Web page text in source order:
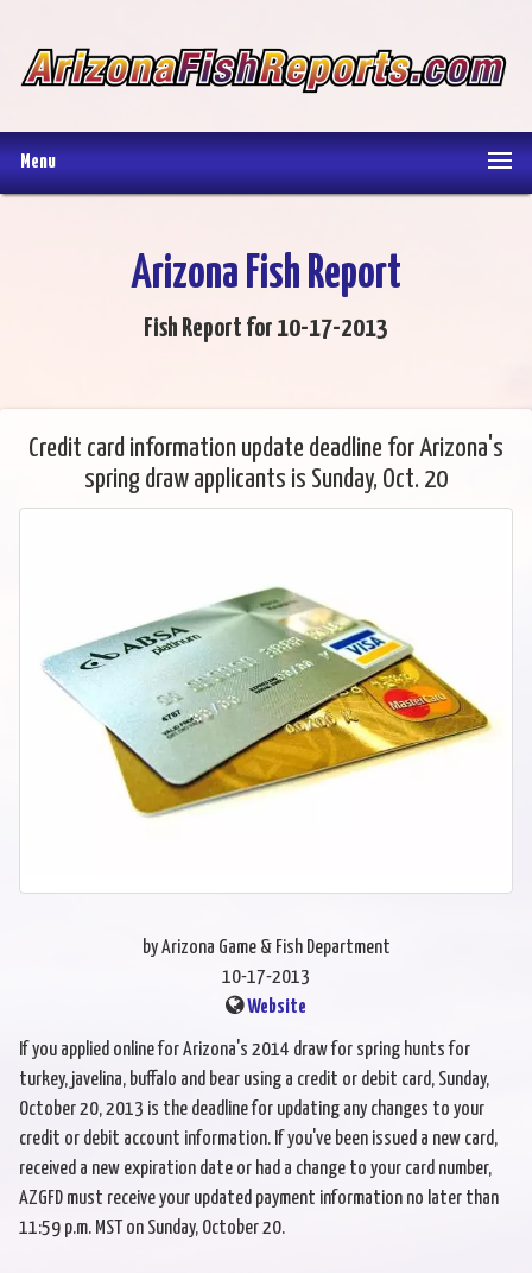
Menu
Arizona Fish Report
Fish Report for 10-17-2013
Credit card information update deadline for Arizona's
spring draw applicants is Sunday, Oct. 20
by Arizona Game & Fish Department
10-17-2013
Website
If you applied online for Arizona's 2014 draw for spring hunts for
turkey, javelina, buffalo and bear using a credit or debit card, Sunday,
October 20, 2013 is the deadline for updating any changes to your
credit or debit account information. If you've been issued a new card,
received a new expiration date or had a change to your card number,
AZGFD must receive your updated payment information no later than
11:59 p.m. MST on Sunday, October 20.